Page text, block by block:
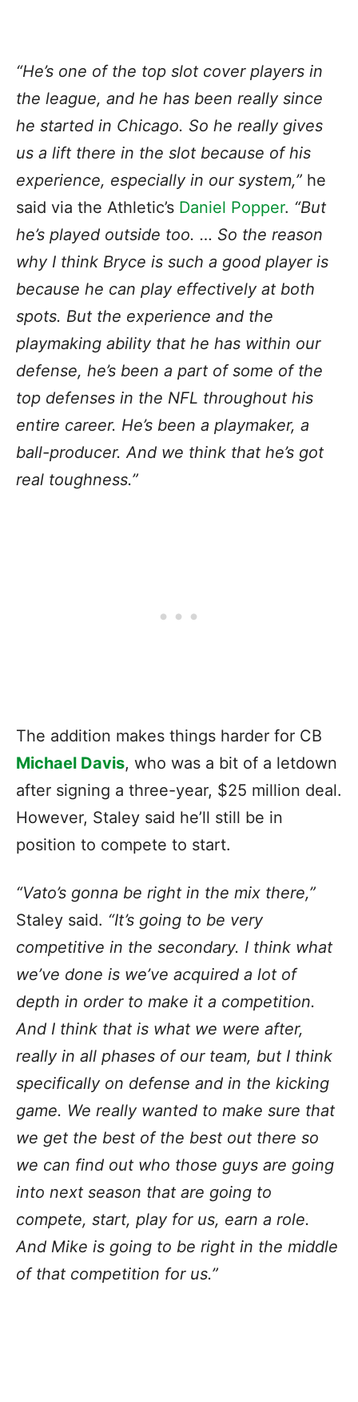
“He’s one of the top slot cover players in
the league, and he has been really since
he started in Chicago. So he really gives
us a lift there in the slot because of his
experience, especially in our system,” he
said via the Athletic’s Daniel Popper. “But
he’s played outside too. … So the reason
why I think Bryce is such a good player is
because he can play effectively at both
spots. But the experience and the
playmaking ability that he has within our
defense, he’s been a part of some of the
top defenses in the NFL throughout his
entire career. He’s been a playmaker, a
ball-producer. And we think that he’s got
real toughness.”
The addition makes things harder for CB
Michael Davis, who was a bit of a letdown
after signing a three-year, $25 million deal.
However, Staley said he’ll still be in
position to compete to start.
“Vato’s gonna be right in the mix there,”
Staley said. “It’s going to be very
competitive in the secondary. I think what
we’ve done is we’ve acquired a lot of
depth in order to make it a competition.
And I think that is what we were after,
really in all phases of our team, but I think
specifically on defense and in the kicking
game. We really wanted to make sure that
we get the best of the best out there so
we can find out who those guys are going
into next season that are going to
compete, start, play for us, earn a role.
And Mike is going to be right in the middle
of that competition for us.”